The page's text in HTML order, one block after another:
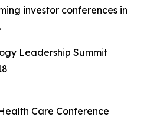
investor conferences in
Leadership Summit
Care Conference